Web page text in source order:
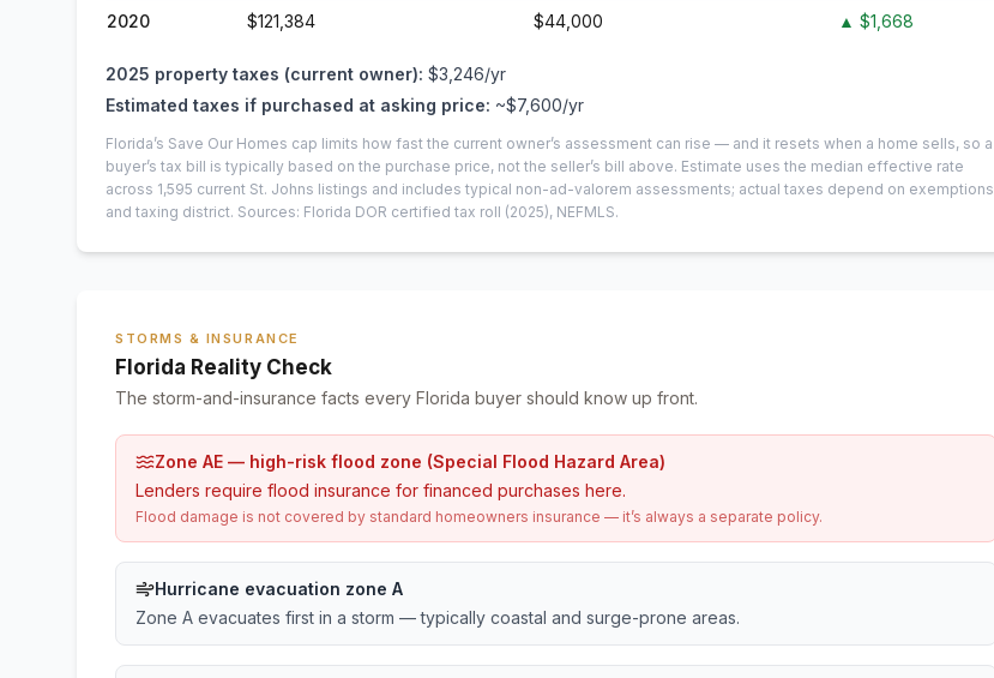
2020 $121,384 $44,000 ▲ $1,668
2025 property taxes (current owner): $3,246/yr
Estimated taxes if purchased at asking price: ~$7,600/yr
Florida’s Save Our Homes cap limits how fast the current owner’s assessment can rise — and it resets when a home sells, so a
buyer’s tax bill is typically based on the purchase price, not the seller’s bill above. Estimate uses the median effective rate
across 1,595 current St. Johns listings and includes typical non-ad-valorem assessments; actual taxes depend on exemptions
and taxing district. Sources: Florida DOR certified tax roll (2025), NEFMLS.
STORMS & INSURANCE
Florida Reality Check
The storm-and-insurance facts every Florida buyer should know up front.
Zone AE — high-risk flood zone (Special Flood Hazard Area)
Lenders require flood insurance for financed purchases here.
Flood damage is not covered by standard homeowners insurance — it’s always a separate policy.
Hurricane evacuation zone A
Zone A evacuates first in a storm — typically coastal and surge-prone areas.